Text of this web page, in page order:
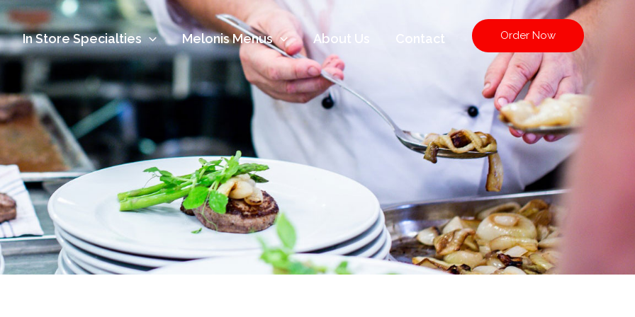
In Store Specialties Melonis Menus About Us Contact Order Now